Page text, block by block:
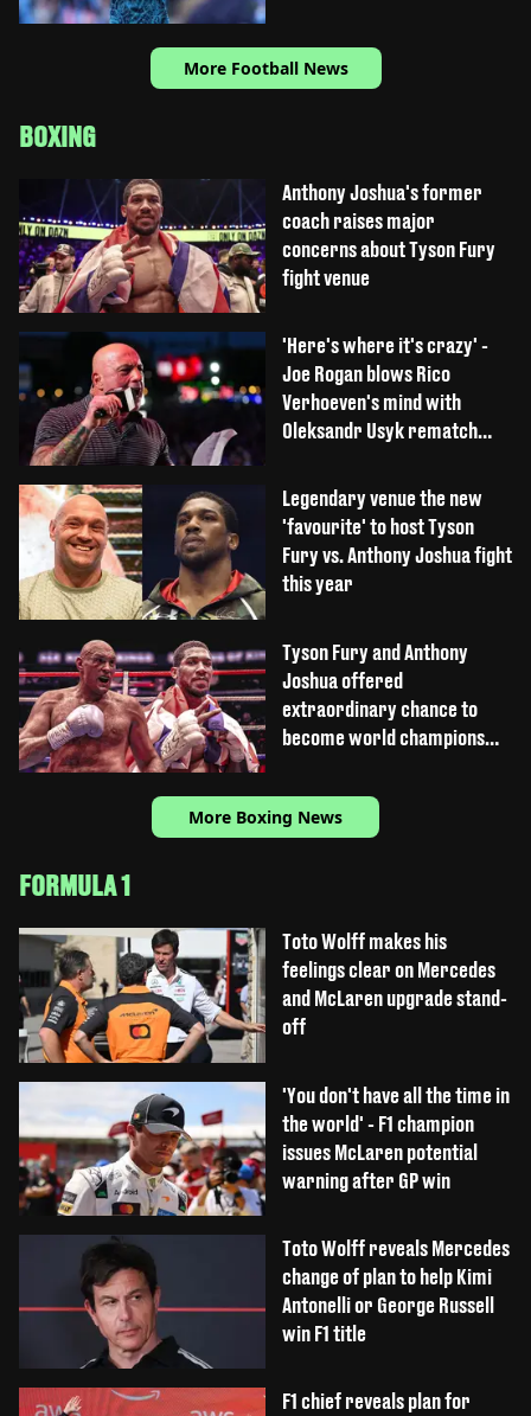
More Football News
BOXING
Anthony Joshua's former
coach raises major
concerns about Tyson Fury
fight venue
'Here's where it's crazy' -
Joe Rogan blows Rico
Verhoeven's mind with
Oleksandr Usyk rematch
Legendary venue the new
'favourite' to host Tyson
Fury vs. Anthony Joshua fight
this year
Tyson Fury and Anthony
Joshua offered
extraordinary chance to
become world champions
More Boxing News
FORMULA 1
Toto Wolff makes his
feelings clear on Mercedes
and McLaren upgrade stand-
off
'You don't have all the time in
the world' - F1 champion
issues McLaren potential
warning after GP win
Toto Wolff reveals Mercedes
change of plan to help Kimi
Antonelli or George Russell
win F1 title
F1 chief reveals plan for